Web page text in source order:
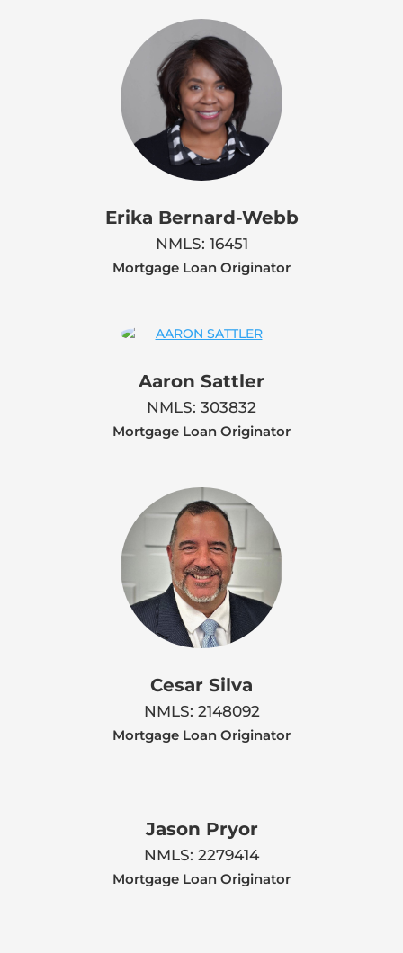
Erika Bernard-Webb
NMLS: 16451
Mortgage Loan Originator
Aaron Sattler
NMLS: 303832
Mortgage Loan Originator
Cesar Silva
NMLS: 2148092
Mortgage Loan Originator
Jason Pryor
NMLS: 2279414
Mortgage Loan Originator